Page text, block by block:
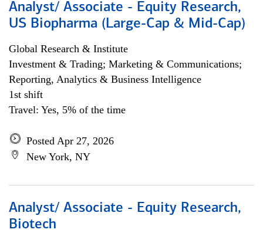
Analyst/ Associate - Equity Research,
US Biopharma (Large-Cap & Mid-Cap)
Global Research & Institute
Investment & Trading; Marketing & Communications;
Reporting, Analytics & Business Intelligence
1st shift
Travel: Yes, 5% of the time
Posted Apr 27, 2026
New York, NY
Analyst/ Associate - Equity Research,
Biotech